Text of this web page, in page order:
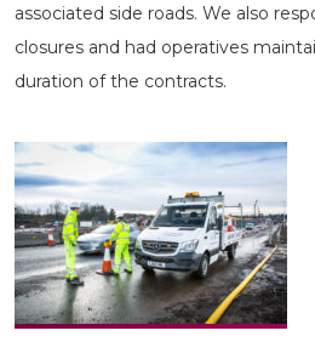
associated side roads. We also
closures and had operatives
duration of the contracts.